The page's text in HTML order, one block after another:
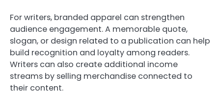
For writers, branded apparel can strengthen
audience engagement. A memorable quote,
slogan, or design related to a publication can help
build recognition and loyalty among readers.
Writers can also create additional income
streams by selling merchandise connected to
their content.